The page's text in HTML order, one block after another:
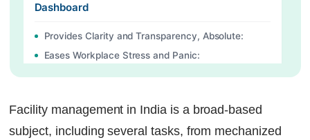
Dashboard
Provides Clarity and Transparency, Absolute:
Eases Workplace Stress and Panic:
Encourages Healthy Rivalry:
Eliminates the Guesswork:
Facility management in India is a broad-based
subject, including several tasks, from mechanized